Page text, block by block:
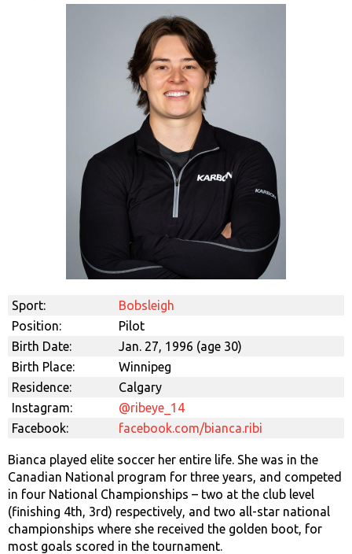
Sport:
Bobsleigh
Position:
Pilot
Birth Date:
Jan. 27, 1996 (age 30)
Birth Place:
Winnipeg
Residence:
Calgary
Instagram:
@ribeye_14
Facebook:
facebook.com/bianca.ribi
Bianca played elite soccer her entire life. She was in the
Canadian National program for three years, and competed
in four National Championships – two at the club level
(finishing 4th, 3rd) respectively, and two all-star national
championships where she received the golden boot, for
most goals scored in the tournament.